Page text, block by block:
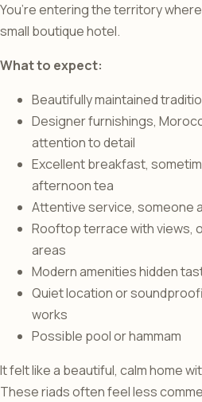
You’re entering the territory
small boutique hotel.
What to expect:
Beautifully maintained
Designer furnishings,
attention to detail
Excellent breakfast,
afternoon tea
Attentive service, someone
Rooftop terrace with views,
areas
Modern amenities hidden
Quiet location or
works
Possible pool or hammam
It felt like a beautiful, calm home
These riads often feel less